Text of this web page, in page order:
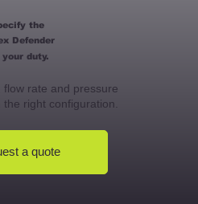
the
Defender
your duty.
flow rate and pressure
right configuration.
a quote